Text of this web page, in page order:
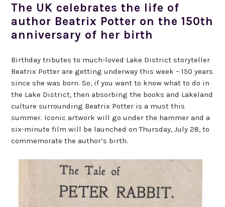
The UK celebrates the life of
author Beatrix Potter on the 150th
anniversary of her birth
Birthday tributes to much-loved Lake District storyteller
Beatrix Potter are getting underway this week – 150 years
since she was born. So, if you want to know what to do in
the Lake District, then absorbing the books and Lakeland
culture surrounding Beatrix Potter is a must this
summer. Iconic artwork will go under the hammer and a
six-minute film will be launched on Thursday, July 28, to
commemorate the author’s birth.